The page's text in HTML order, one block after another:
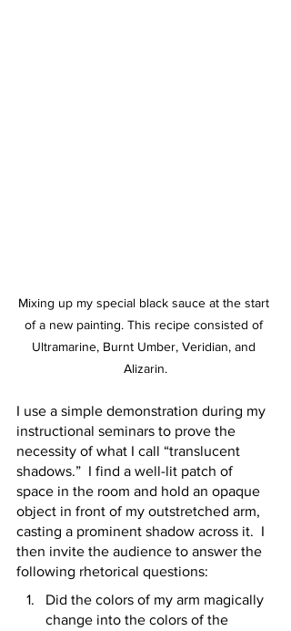
Mixing up my special black sauce at the start
of a new painting. This recipe consisted of
Ultramarine, Burnt Umber, Veridian, and
Alizarin.
I use a simple demonstration during my
instructional seminars to prove the
necessity of what I call “translucent
shadows.”  I find a well-lit patch of
space in the room and hold an opaque
object in front of my outstretched arm,
casting a prominent shadow across it.  I
then invite the audience to answer the
following rhetorical questions:
Did the colors of my arm magically
change into the colors of the